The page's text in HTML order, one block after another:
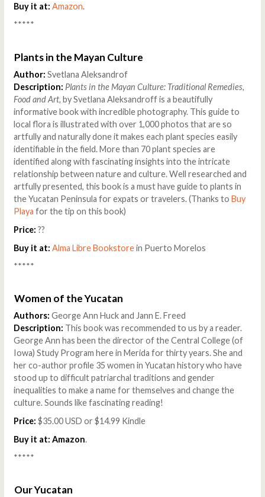
Buy it at: Amazon.
*****
Plants in the Mayan Culture
Author: Svetlana Aleksandrof
Description: Plants in the Mayan Culture: Traditional Remedies,
Food and Art, by Svetlana Aleksandroff is a beautifully
informative book with incredible photography. This guide to
local flora is illustrated with over 1,000 photos that are so
artfully and naturally done it makes each plant species easily
identifiable in the field. More than 70 plant species are
identified along with fascinating insights into the intricate
relationship between nature and culture. Well researched and
artfully presented, this book is a must have guide to plants in
the Yucatan Peninsula for expats or travelers. (Thanks to Buy
Playa for the tip on this book)
Price: ??
Buy it at: Alma Libre Bookstorein Puerto Morelos
*****
Women of the Yucatan
Authors: George Ann Huck and Jann E. Freed
Description: This book was recommended to us by a reader.
George Ann has been the director of the Central College (of
Iowa) Study Program here in Merida for thirty years. She and
her co-author profile 35 women in Yucatan history who have
stood up to difficult patriarchal traditions and gender
inequalities to make a name for themselves and change the
culture. Sounds like fascinating reading!
Price: $35.00 USD or $14.99 Kindle
Buy it at: Amazon.
*****
Our Yucatan